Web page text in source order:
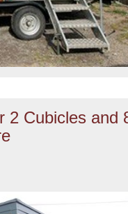
2 Cubicles and